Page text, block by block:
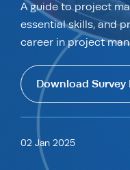
A guide to project
essential skills, and
career in project
Download Survey
02 Jan 2025